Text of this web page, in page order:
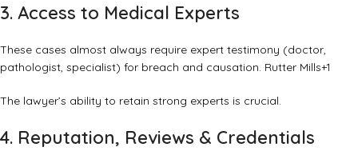
3. Access to Medical Experts
These cases almost always require expert testimony (doctor,
pathologist, specialist) for breach and causation. Rutter Mills+1
The lawyer’s ability to retain strong experts is crucial.
4. Reputation, Reviews & Credentials